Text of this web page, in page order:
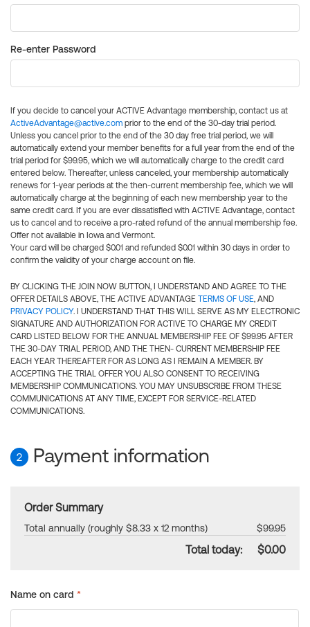
Re-enter Password
If you decide to cancel your ACTIVE Advantage membership, contact us at
ActiveAdvantage@active.com prior to the end of the 30-day trial period.
Unless you cancel prior to the end of the 30 day free trial period, we will
automatically extend your member benefits for a full year from the end of the
trial period for $99.95, which we will automatically charge to the credit card
entered below. Thereafter, unless canceled, your membership automatically
renews for 1-year periods at the then-current membership fee, which we will
automatically charge at the beginning of each new membership year to the
same credit card. If you are ever dissatisfied with ACTIVE Advantage, contact
us to cancel and to receive a pro-rated refund of the annual membership fee.
Offer not available in Iowa and Vermont.
Your card will be charged $0.01 and refunded $0.01 within 30 days in order to
confirm the validity of your charge account on file.
BY CLICKING THE JOIN NOW BUTTON, I UNDERSTAND AND AGREE TO THE
OFFER DETAILS ABOVE, THE ACTIVE ADVANTAGE TERMS OF USE, AND
PRIVACY POLICY. I UNDERSTAND THAT THIS WILL SERVE AS MY ELECTRONIC
SIGNATURE AND AUTHORIZATION FOR ACTIVE TO CHARGE MY CREDIT
CARD LISTED BELOW FOR THE ANNUAL MEMBERSHIP FEE OF $99.95 AFTER
THE 30-DAY TRIAL PERIOD, AND THE THEN- CURRENT MEMBERSHIP FEE
EACH YEAR THEREAFTER FOR AS LONG AS I REMAIN A MEMBER. BY
ACCEPTING THE TRIAL OFFER YOU ALSO CONSENT TO RECEIVING
MEMBERSHIP COMMUNICATIONS. YOU MAY UNSUBSCRIBE FROM THESE
COMMUNICATIONS AT ANY TIME, EXCEPT FOR SERVICE-RELATED
COMMUNICATIONS.
2 Payment information
Order Summary
Total annually (roughly $8.33 x 12 months) $99.95
Total today: $0.00